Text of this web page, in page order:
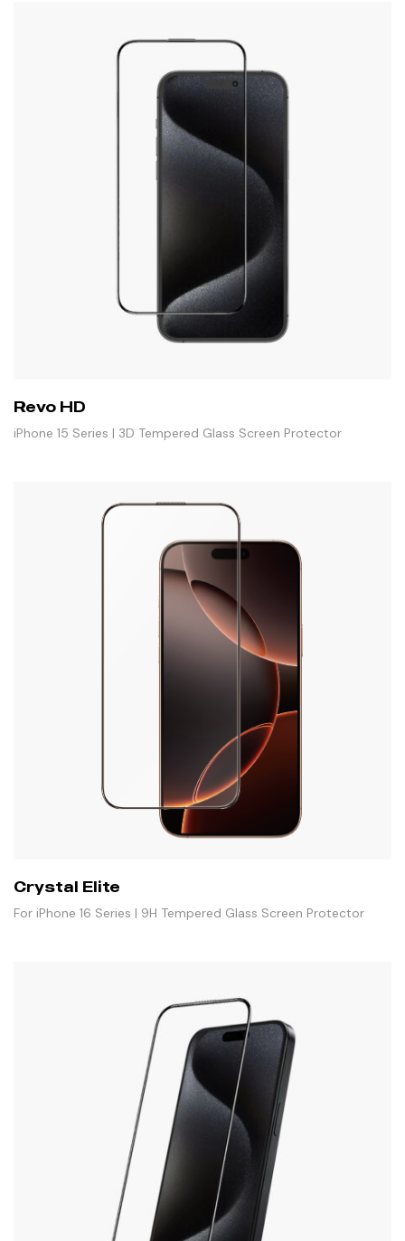
Revo HD
iPhone 15 Series | 3D Tempered Glass Screen Protector
Crystal Elite
For iPhone 16 Series | 9H Tempered Glass Screen Protector